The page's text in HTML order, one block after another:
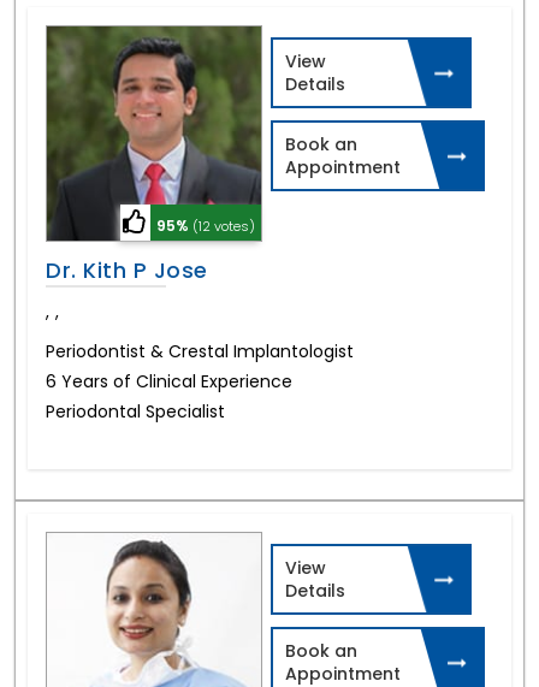
95% (12 votes)
Dr. Kith P Jose
, ,
Periodontist & Crestal Implantologist
6 Years of Clinical Experience
Periodontal Specialist
View
Details
Book an
Appointment
View
Details
Book an
Appointment